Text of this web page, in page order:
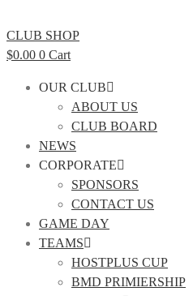
CLUB SHOP
$0.00 0 Cart
OUR CLUB
ABOUT US
CLUB BOARD
NEWS
CORPORATE
SPONSORS
CONTACT US
GAME DAY
TEAMS
HOSTPLUS CUP
BMD PRIMIERSHIP